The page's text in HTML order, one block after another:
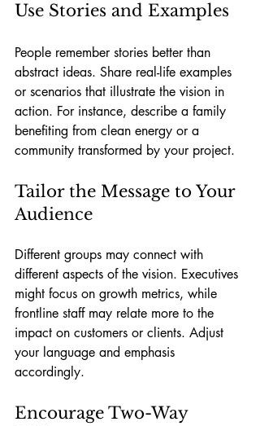
Use Stories and Examples
People remember stories better than
abstract ideas. Share real-life examples
or scenarios that illustrate the vision in
action. For instance, describe a family
benefiting from clean energy or a
community transformed by your project.
Tailor the Message to Your
Audience
Different groups may connect with
different aspects of the vision. Executives
might focus on growth metrics, while
frontline staff may relate more to the
impact on customers or clients. Adjust
your language and emphasis
accordingly.
Encourage Two-Way